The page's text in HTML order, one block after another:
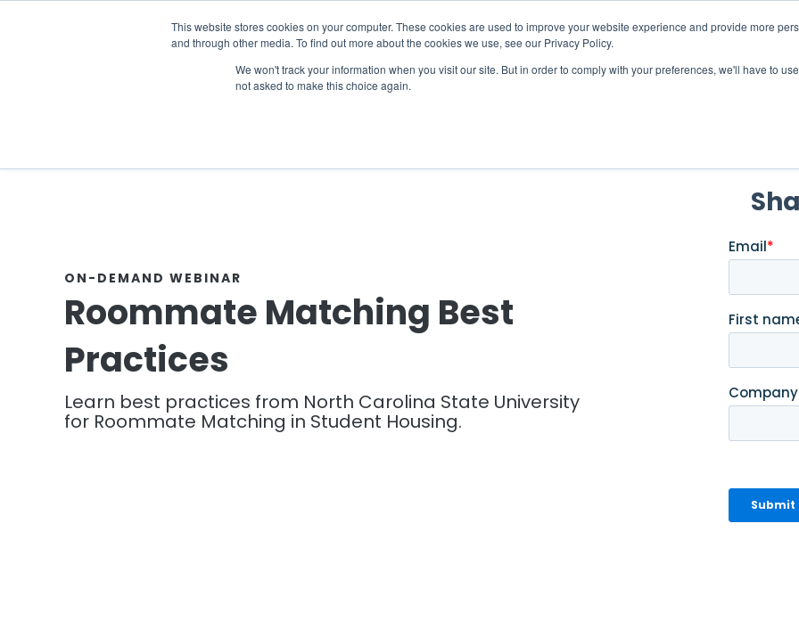
This website stores cookies on your computer. These cookies are used to improve your website experience and provide more
and through other media. To find out more about the cookies we use, see our Privacy Policy.
We won't track your information when you visit our site. But in order to comply with your preferences, we'll have to
not asked to make this choice again.
ON-DEMAND WEBINAR
Roommate Matching Best
Practices
Learn best practices from North Carolina State University
for Roommate Matching in Student Housing.